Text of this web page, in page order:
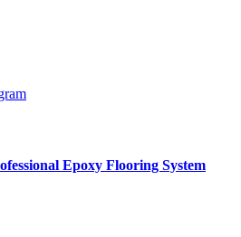
Epoxy Flooring System